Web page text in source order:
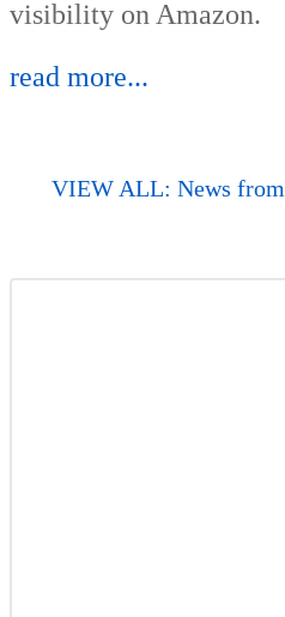
visibility on Amazon.
read more...
VIEW ALL: News from